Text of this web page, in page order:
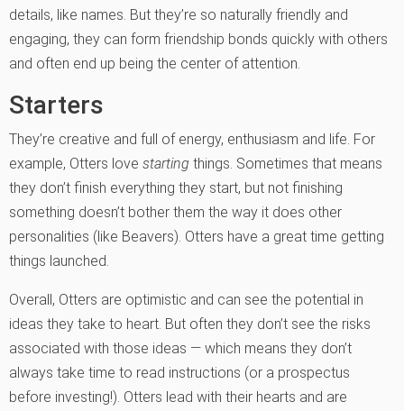
details, like names. But they’re so naturally friendly and
engaging, they can form friendship bonds quickly with others
and often end up being the center of attention.
Starters
They’re creative and full of energy, enthusiasm and life. For
example, Otters love starting things. Sometimes that means
they don’t finish everything they start, but not finishing
something doesn’t bother them the way it does other
personalities (like Beavers). Otters have a great time getting
things launched.
Overall, Otters are optimistic and can see the potential in
ideas they take to heart. But often they don’t see the risks
associated with those ideas — which means they don’t
always take time to read instructions (or a prospectus
before investing!). Otters lead with their hearts and are